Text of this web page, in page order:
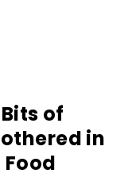
of
in